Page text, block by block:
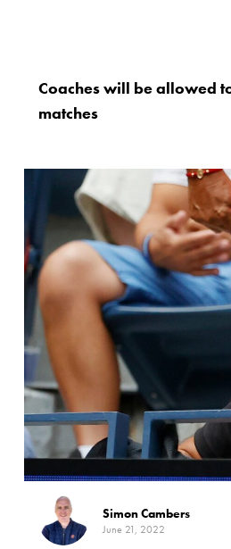
Coaches will be allowed
matches
Simon Cambers
June 21, 2022